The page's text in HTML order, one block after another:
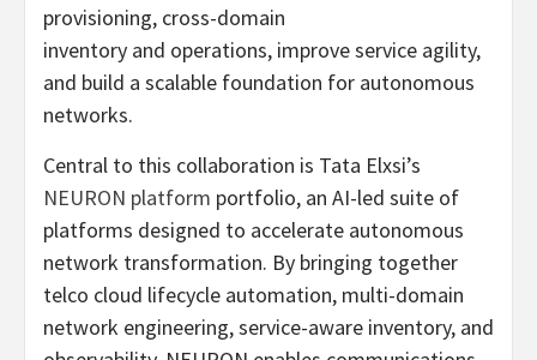
provisioning, cross-domain
inventory and operations, improve service agility,
and build a scalable foundation for autonomous
networks.
Central to this collaboration is Tata Elxsi’s
NEURON platform portfolio, an AI-led suite of
platforms designed to accelerate autonomous
network transformation. By bringing together
telco cloud lifecycle automation, multi-domain
network engineering, service-aware inventory, and